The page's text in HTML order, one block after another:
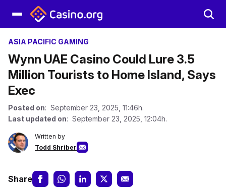
ASIA PACIFIC GAMING
Wynn UAE Casino Could Lure 3.5
Million Tourists to Home Island, Says
Exec
Posted on: September 23, 2025, 11:46h.
Last updated on: September 23, 2025, 12:04h.
Written by
Todd Shriber
Share